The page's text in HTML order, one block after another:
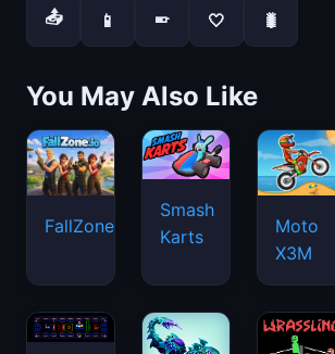
📤 📱 📱 🤍 🐛
You May Also Like
FallZone.io
Smash
Karts
Moto
X3M